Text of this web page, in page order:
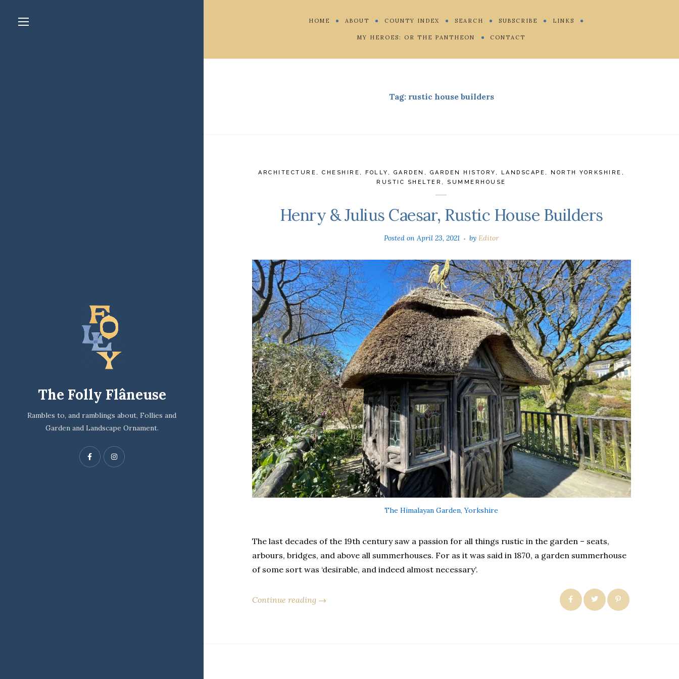
The Folly Flâneuse
Rambles to, and ramblings about, Follies and
Garden and Landscape Ornament.
HOME ABOUT COUNTY INDEX SEARCH SUBSCRIBE LINKS
MY HEROES: OR THE PANTHEON CONTACT
Tag: rustic house builders
ARCHITECTURE ,CHESHIRE , FOLLY , GARDEN , GARDEN HISTORY , LANDSCAPE , NORTH YORKSHIRE ,
RUSTIC SHELTER , SUMMERHOUSE
Henry & Julius Caesar, Rustic House Builders
Posted onApril 23, 2021 byEditor
The Himalayan Garden, Yorkshire
The last decades of the 19th century saw a passion for all things rustic in the garden – seats,
arbours, bridges, and above all summerhouses. For as it was said in 1870, a garden summerhouse
of some sort was ‘desirable, and indeed almost necessary’.
Continue reading →